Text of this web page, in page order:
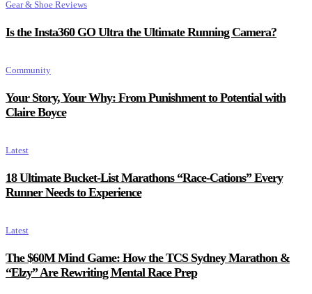
Gear & Shoe Reviews
Is the Insta360 GO Ultra the Ultimate Running Camera?
Community
Your Story, Your Why: From Punishment to Potential with
Claire Boyce
Latest
18 Ultimate Bucket-List Marathons “Race-Cations” Every
Runner Needs to Experience
Latest
The $60M Mind Game: How the TCS Sydney Marathon &
“Elzy” Are Rewriting Mental Race Prep